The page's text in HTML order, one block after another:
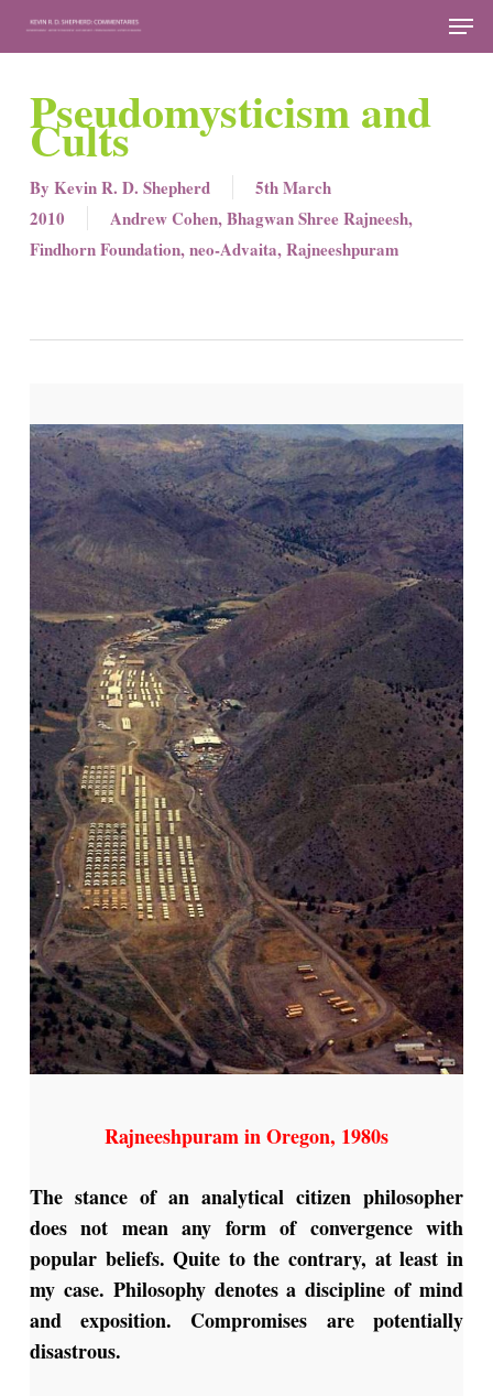
Skip
contentPseudomysticism and
Cults
By Kevin R. D. Shepherd
5th March
2010
Andrew Cohen,Bhagwan Shree Rajneesh,
Findhorn Foundation,neo-Advaita,Rajneeshpuram
Rajneeshpuram in Oregon, 1980s
The stance of an analytical citizen philosopher
does not mean any form of convergence with
popular beliefs. Quite to the contrary, at least in
my case. Philosophy denotes a discipline of mind
and exposition. Compromises are potentially
disastrous.